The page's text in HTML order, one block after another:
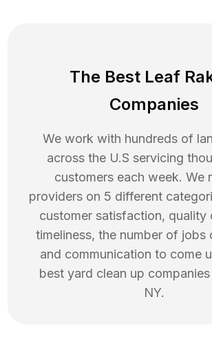
The Best Leaf
Companies
We work with hundreds of
across the U.S servicing
customers each week. We
providers on 5 different
customer satisfaction, quality
timeliness, the number of jobs
and communication to come
best yard clean up companies
NY.